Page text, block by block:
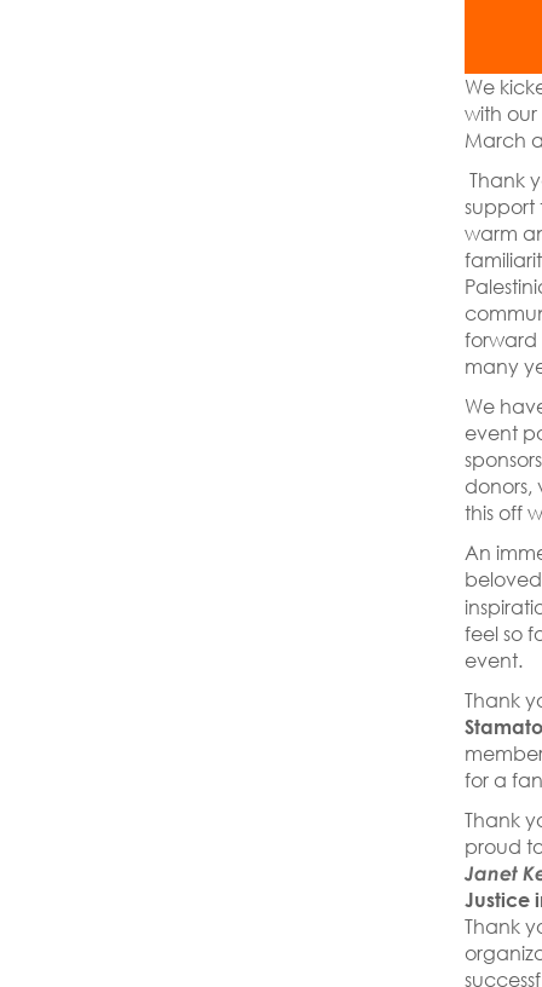
We
with
March
Thank
support
warm
forward
many
We
event
donors,
this off
An
feel so
event.
Thank
for a
Thank
proud
Janet
Justice
Thank